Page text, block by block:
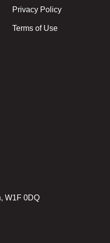
Privacy Policy
Terms of Use
W1F 0DQ